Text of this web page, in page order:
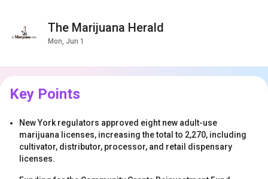
The Marijuana Herald
Mon, Jun 1
Key Points
New York regulators approved eight new adult-use
marijuana licenses, increasing the total to 2,270, including
cultivator, distributor, processor, and retail dispensary
licenses.